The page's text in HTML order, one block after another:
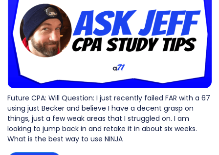
Future CPA: Will Question: I just recently failed FAR with a 67
using just Becker and believe I have a decent grasp on
things, just a few weak areas that I struggled on. I am
looking to jump back in and retake it in about six weeks.
What is the best way to use NINJA